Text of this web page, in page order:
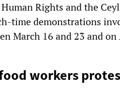
Rights and the
time demonstrations
March 16 and 23 and
workers